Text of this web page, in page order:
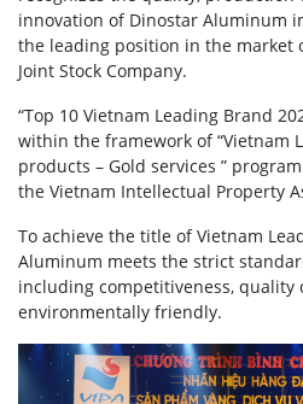
innovation of Dinostar Aluminum
the leading position in the market
Joint Stock Company.
“Top 10 Vietnam Leading Brand
within the framework of “Vietnam
products – Gold services ”
the Vietnam Intellectual Property
To achieve the title of Vietnam
Aluminum meets the strict
including competitiveness, quality
environmentally friendly.